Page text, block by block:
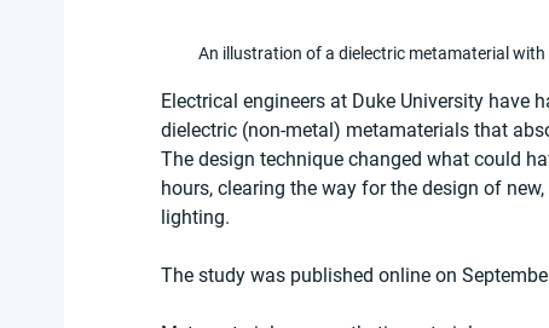
An illustration of a dielectric metamaterial with
Electrical engineers at Duke University have
dielectric (non-metal) metamaterials that
The design technique changed what could
hours, clearing the way for the design of
lighting.
The study was published online on